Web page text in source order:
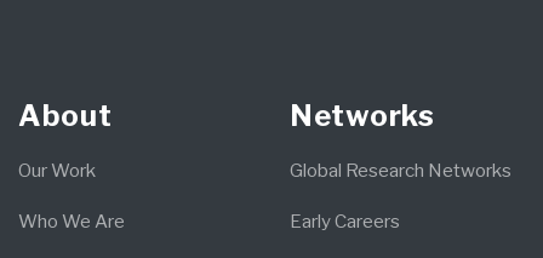
About
Our Work
Who We Are
Networks
Global Research Networks
Early Careers